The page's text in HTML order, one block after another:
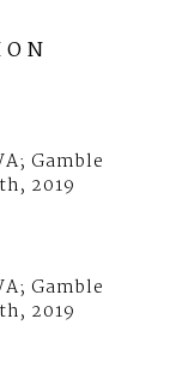
Gamble
2019
Gamble
2019